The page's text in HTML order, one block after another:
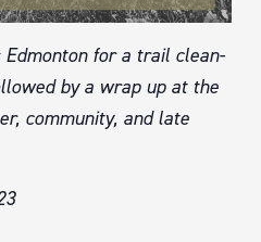
for a trail clean-
by a wrap up at the
community, and late